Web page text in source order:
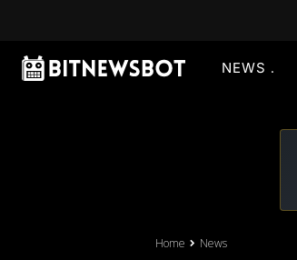
NEWS
Home News